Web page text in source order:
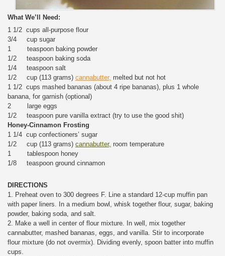
What We’ll Need:
1 1/2 cups all-purpose flour
3/4 cup sugar
1 teaspoon baking powder
1/2 teaspoon baking soda
1/4 teaspoon salt
1/2 cup (113 grams) cannabutter, melted but not hot
1 1/2 cups mashed bananas (about 4 ripe bananas), plus 1 whole
banana, for garnish (optional)
2 large eggs
1/2 teaspoon pure vanilla extract (try to use the good shit)
Honey-Cinnamon Frosting
1 1/4 cup confectioners’ sugar
1/2 cup (113 grams) cannabutter, room temperature
1 tablespoon honey
1/8 teaspoon ground cinnamon
DIRECTIONS
1. Preheat oven to 300 degrees F. Line a standard 12-cup muffin pan
with paper liners. In a medium bowl, whisk together flour, sugar, baking
powder, baking soda, and salt.
2. Make a well in center of flour mixture. In well, mix together
cannabutter, mashed bananas, eggs, and vanilla. Stir to incorporate
flour mixture (do not overmix). Dividing evenly, spoon batter into muffin
cups.